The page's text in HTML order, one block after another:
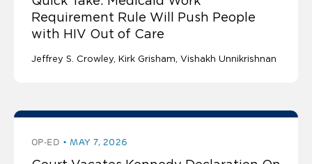
Requirement Rule Will Push People
with HIV Out of Care
Jeffrey S. Crowley Kirk Grisham Vishakh Unnikrishnan
OP-ED MAY 7, 2026